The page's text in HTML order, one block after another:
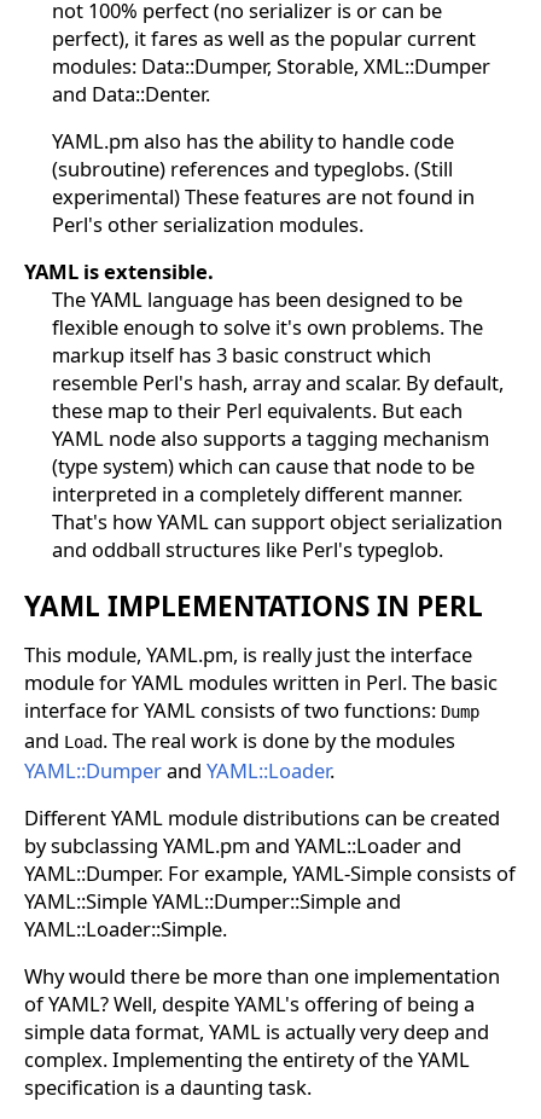
not 100% perfect (no serializer is or can be
perfect), it fares as well as the popular current
modules: Data::Dumper, Storable, XML::Dumper
and Data::Denter.
YAML.pm also has the ability to handle code
(subroutine) references and typeglobs. (Still
experimental) These features are not found in
Perl's other serialization modules.
YAML is extensible.
The YAML language has been designed to be
flexible enough to solve it's own problems. The
markup itself has 3 basic construct which
resemble Perl's hash, array and scalar. By default,
these map to their Perl equivalents. But each
YAML node also supports a tagging mechanism
(type system) which can cause that node to be
interpreted in a completely different manner.
That's how YAML can support object serialization
and oddball structures like Perl's typeglob.
YAML IMPLEMENTATIONS IN PERL
This module, YAML.pm, is really just the interface
module for YAML modules written in Perl. The basic
interface for YAML consists of two functions: Dump
and Load. The real work is done by the modules
YAML::Dumperand YAML::Loader.
Different YAML module distributions can be created
by subclassing YAML.pm and YAML::Loader and
YAML::Dumper. For example, YAML-Simple consists of
YAML::Simple YAML::Dumper::Simple and
YAML::Loader::Simple.
Why would there be more than one implementation
of YAML? Well, despite YAML's offering of being a
simple data format, YAML is actually very deep and
complex. Implementing the entirety of the YAML
specification is a daunting task.